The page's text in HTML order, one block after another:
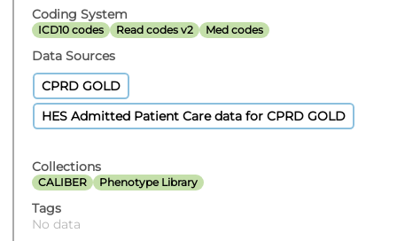
Coding System
ICD10 codes Read codes v2 Med codes
Data Sources
CPRD GOLD
HES Admitted Patient Care data for CPRD GOLD
Collections
CALIBER Phenotype Library
Tags
No data